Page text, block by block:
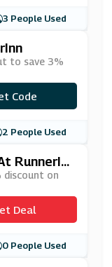
3 People Used
to save 3%
Code
2 People Used
RunnerIn
discount on
Deal
0 People Used